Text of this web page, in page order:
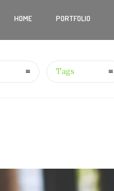
HOME PORTFOLIO
Tags